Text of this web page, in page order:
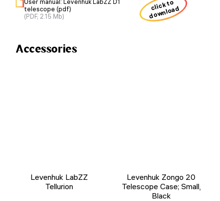
User manual: Levenhuk LabZZ D1
telescope (pdf)
(PDF, 2.15 Mb)
click to
download
Accessories
Levenhuk LabZZ
Tellurion
Levenhuk Zongo 20
Telescope Case; Small,
Black